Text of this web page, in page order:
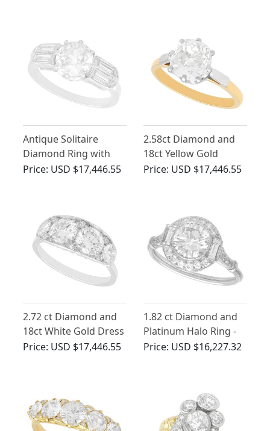
Antique Solitaire
Diamond Ring with
Baguettes in 14 ct
Price: USD $17,446.55
2.58ct Diamond and
18ct Yellow Gold
Solitaire Engagement
Price: USD $17,446.55
2.72 ct Diamond and
18ct White Gold Dress
Ring - Vintage Circa
Price: USD $17,446.55
1.82 ct Diamond and
Platinum Halo Ring -
Antique and
Price: USD $16,227.32